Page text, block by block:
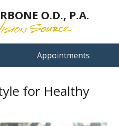
O.D., P.A.
Appointments
for Healthy